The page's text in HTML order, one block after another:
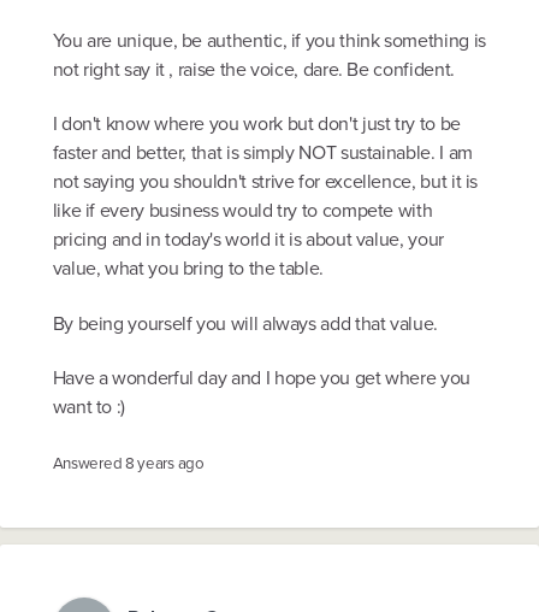
You are unique, be authentic, if you think something is
not right say it , raise the voice, dare. Be confident.
I don't know where you work but don't just try to be
faster and better, that is simply NOT sustainable. I am
not saying you shouldn't strive for excellence, but it is
like if every business would try to compete with
pricing and in today's world it is about value, your
value, what you bring to the table.
By being yourself you will always add that value.
Have a wonderful day and I hope you get where you
want to :)
Answered8 years ago